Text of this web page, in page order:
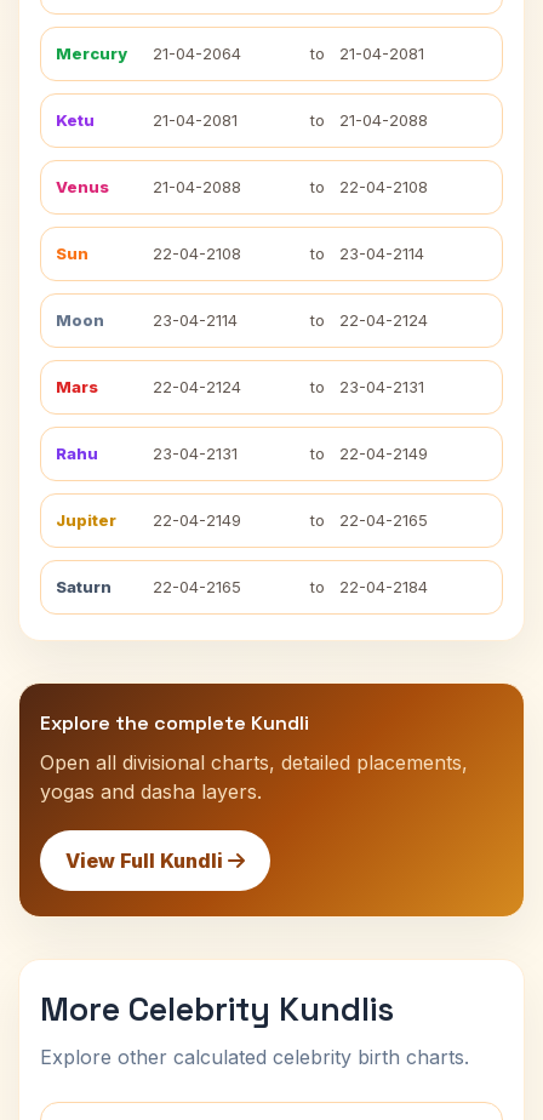
Mercury 21-04-2064 to 21-04-2081
Ketu 21-04-2081 to 21-04-2088
Venus 21-04-2088 to 22-04-2108
Sun 22-04-2108 to 23-04-2114
Moon 23-04-2114 to 22-04-2124
Mars 22-04-2124 to 23-04-2131
Rahu 23-04-2131 to 22-04-2149
Jupiter 22-04-2149 to 22-04-2165
Saturn 22-04-2165 to 22-04-2184
Explore the complete Kundli
Open all divisional charts, detailed placements,
yogas and dasha layers.
View Full Kundli
More Celebrity Kundlis
Explore other calculated celebrity birth charts.